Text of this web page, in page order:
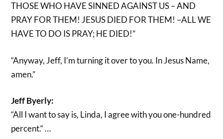
THOSE WHO HAVE SINNED AGAINST US – AND
PRAY FOR THEM! JESUS DIED FOR THEM! –ALL WE
HAVE TO DO IS PRAY; HE DIED!”
“Anyway, Jeff, I’m turning it over to you. In Jesus Name,
amen.”
Jeff Byerly:
“All I want to say is, Linda, I agree with you one-hundred
percent.“ …